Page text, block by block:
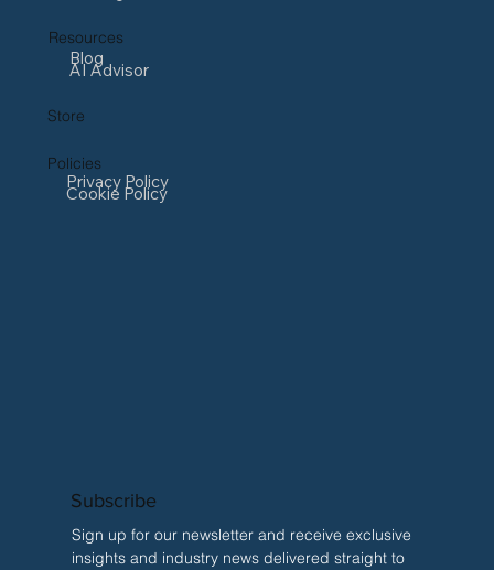
Subscribe
Sign up for our newsletter and receive exclusive
insights and industry news delivered straight to
Resources
Blog
AI Advisor
Store
Policies
Privacy Policy
Cookie Policy